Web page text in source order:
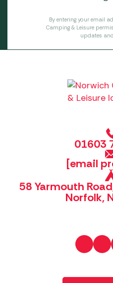
By entering your email
Camping & Leisure
updates
01603
[email
58 Yarmouth
Norfolk,